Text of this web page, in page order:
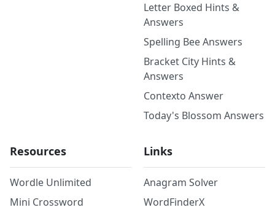
Letter Boxed Hints &
Answers
Spelling Bee Answers
Bracket City Hints &
Answers
Contexto Answer
Today's Blossom Answers
Resources
Wordle Unlimited
Mini Crossword
Links
Anagram Solver
WordFinderX